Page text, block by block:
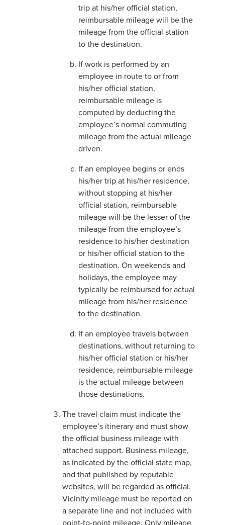
trip at his/her official station,
reimbursable mileage will be the
mileage from the official station
to the destination.
If work is performed by an
employee in route to or from
his/her official station,
reimbursable mileage is
computed by deducting the
employee’s normal commuting
mileage from the actual mileage
driven.
If an employee begins or ends
his/her trip at his/her residence,
without stopping at his/her
official station, reimbursable
mileage will be the lesser of the
mileage from the employee’s
residence to his/her destination
or his/her official station to the
destination. On weekends and
holidays, the employee may
typically be reimbursed for actual
mileage from his/her residence
to the destination.
If an employee travels between
destinations, without returning to
his/her official station or his/her
residence, reimbursable mileage
is the actual mileage between
those destinations.
The travel claim must indicate the
employee’s itinerary and must show
the official business mileage with
attached support. Business mileage,
as indicated by the official state map,
and that published by reputable
websites, will be regarded as official.
Vicinity mileage must be reported on
a separate line and not included with
point-to-point mileage. Only mileage